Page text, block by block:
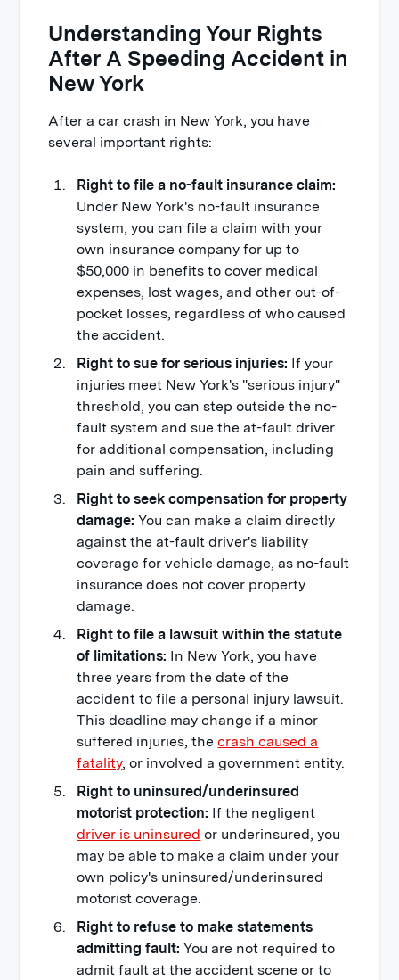
Understanding Your Rights
After A Speeding Accident in
New York
After a car crash in New York, you have
several important rights:
Right to file a no-fault insurance claim:
Under New York's no-fault insurance
system, you can file a claim with your
own insurance company for up to
$50,000 in benefits to cover medical
expenses, lost wages, and other out-of-
pocket losses, regardless of who caused
the accident.
Right to sue for serious injuries: If your
injuries meet New York's "serious injury"
threshold, you can step outside the no-
fault system and sue the at-fault driver
for additional compensation, including
pain and suffering.
Right to seek compensation for property
damage: You can make a claim directly
against the at-fault driver's liability
coverage for vehicle damage, as no-fault
insurance does not cover property
damage.
Right to file a lawsuit within the statute
of limitations: In New York, you have
three years from the date of the
accident to file a personal injury lawsuit.
This deadline may change if a minor
suffered injuries, thecrash caused a
fatality, or involved a government entity.
Right to uninsured/underinsured
motorist protection: If the negligent
driver is uninsured or underinsured, you
may be able to make a claim under your
own policy's uninsured/underinsured
motorist coverage.
Right to refuse to make statements
admitting fault: You are not required to
admit fault at the accident scene or to